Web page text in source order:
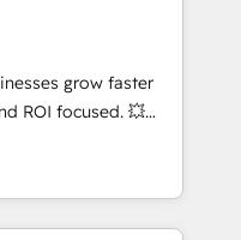
📈 End-to-
marketing and
enablement tools
strategies with
2,000+
across marketing,
grow faster
ROI focused. 💥
that can help you
your teams to
and improve user
results.